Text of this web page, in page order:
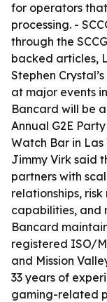
for operators
processing. -
through the
backed articles,
Stephen
at major events
Bancard will be a
Annual G2E
Watch Bar in Las
Jimmy Virk said
partners with
relationships,
capabilities, and
Bancard
registered ISO/
and Mission
33 years of
gaming-related